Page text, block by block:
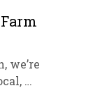
we’re
…